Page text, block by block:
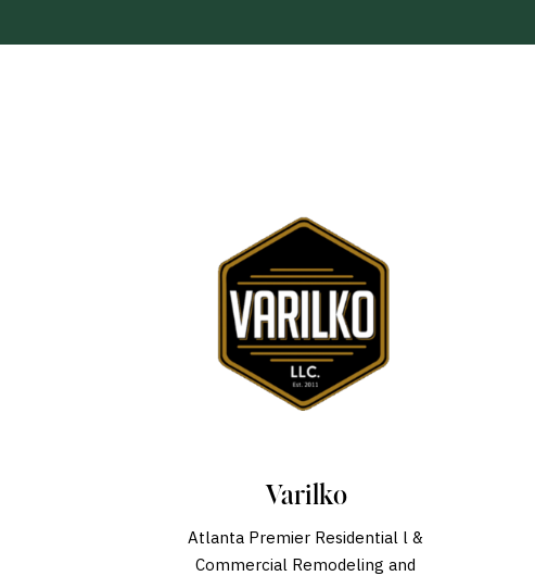
Varilko
Atlanta Premier Residential l &
Commercial Remodeling and